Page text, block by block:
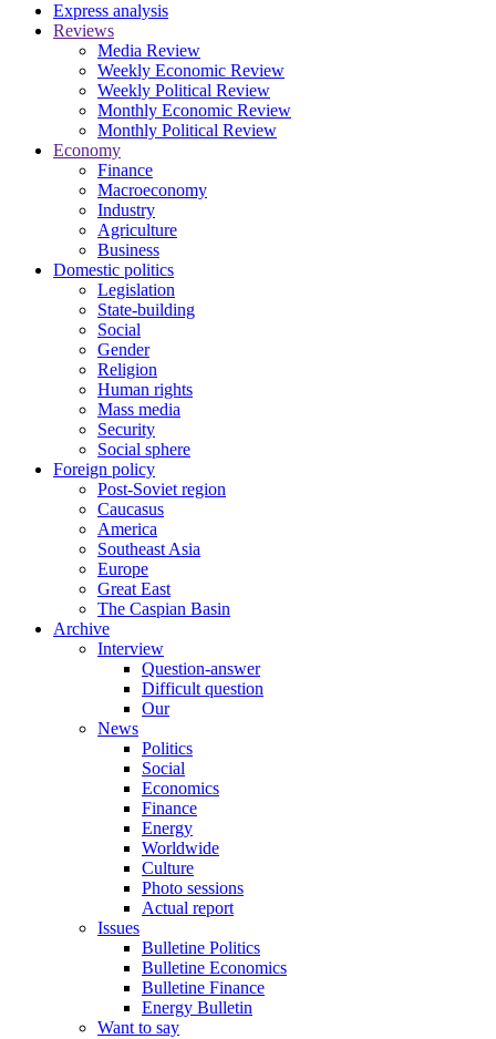
Express analysis
Reviews
Media Review
Weekly Economic Review
Weekly Political Review
Monthly Economic Review
Monthly Political Review
Economy
Finance
Macroeconomy
Industry
Agriculture
Business
Domestic politics
Legislation
State-building
Social
Gender
Religion
Human rights
Mass media
Security
Social sphere
Foreign policy
Post-Soviet region
Caucasus
America
Southeast Asia
Europe
Great East
The Caspian Basin
Archive
Interview
Question-answer
Difficult question
Our
News
Politics
Social
Economics
Finance
Energy
Worldwide
Culture
Photo sessions
Actual report
Issues
Bulletine Politics
Bulletine Economics
Bulletine Finance
Energy Bulletin
Want to say